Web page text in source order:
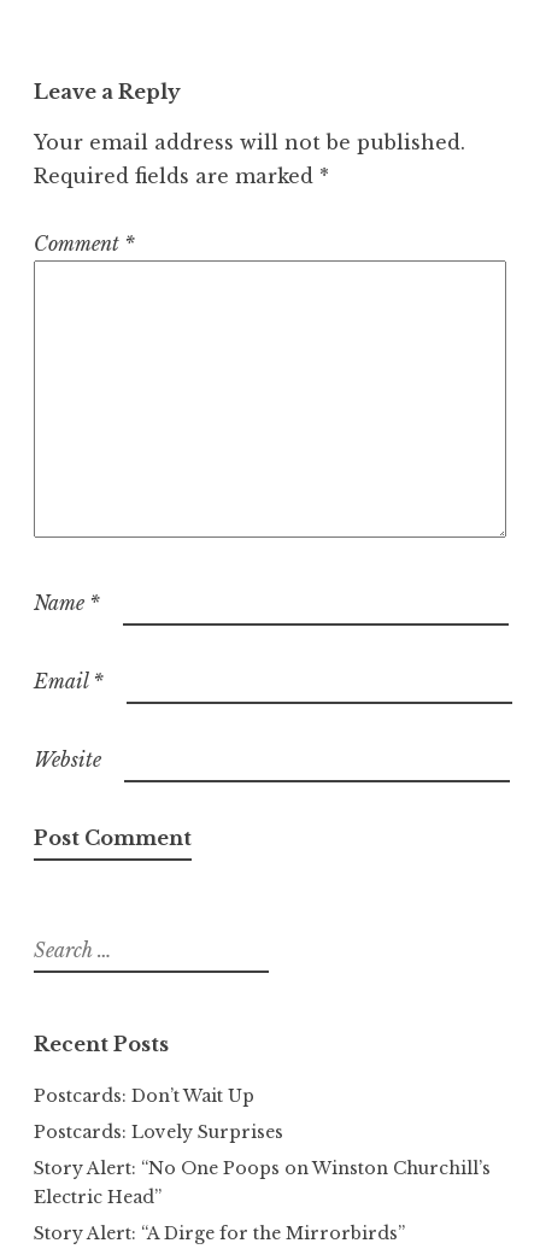
Leave a Reply
Your email address will not be published.
Required fields are marked *
Comment *
Name *
Email *
Website
Search
for:
Recent Posts
Postcards: Don’t Wait Up
Postcards: Lovely Surprises
Story Alert: “No One Poops on Winston Churchill’s
Electric Head”
Story Alert: “A Dirge for the Mirrorbirds”